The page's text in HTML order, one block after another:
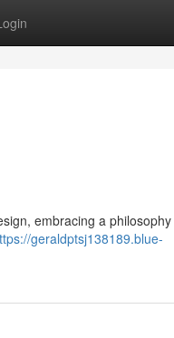
embracing a
geraldptsj138189.blue-